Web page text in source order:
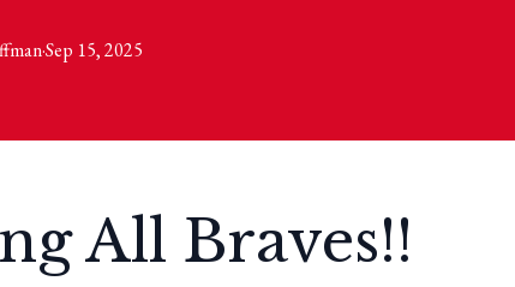
Sep 15, 2025
·
All Braves!!